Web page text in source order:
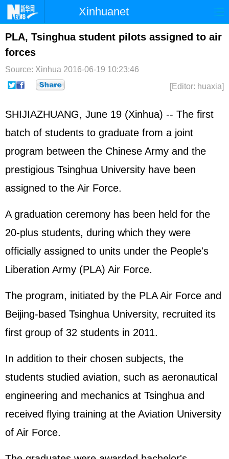
Xinhuanet
Home Latest China World
Photo
Sci-Tech Health Showbiz
PLA, Tsinghua student pilots assigned to air
forces
Source: Xinhua 2016-06-19 10:23:46
[Editor: huaxia]
SHIJIAZHUANG, June 19 (Xinhua) -- The first
batch of students to graduate from a joint
program between the Chinese Army and the
prestigious Tsinghua University have been
assigned to the Air Force.
A graduation ceremony has been held for the
20-plus students, during which they were
officially assigned to units under the People's
Liberation Army (PLA) Air Force.
The program, initiated by the PLA Air Force and
Beijing-based Tsinghua University, recruited its
first group of 32 students in 2011.
In addition to their chosen subjects, the
students studied aviation, such as aeronautical
engineering and mechanics at Tsinghua and
received flying training at the Aviation University
of Air Force.